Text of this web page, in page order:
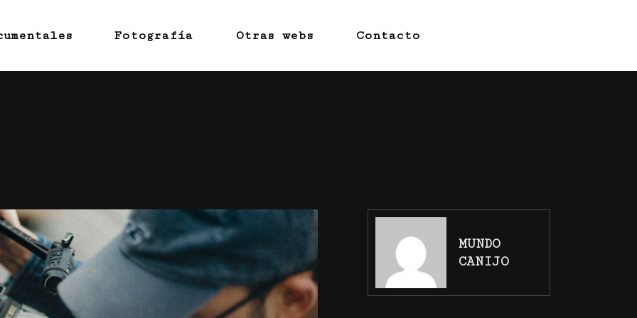
Fotografía Otras webs Contacto
MUNDO
CANIJO